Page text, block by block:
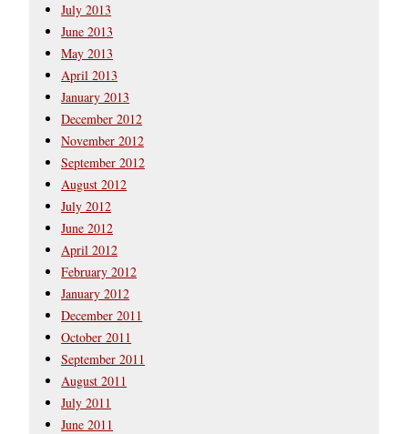
July 2013
June 2013
May 2013
April 2013
January 2013
December 2012
November 2012
September 2012
August 2012
July 2012
June 2012
April 2012
February 2012
January 2012
December 2011
October 2011
September 2011
August 2011
July 2011
June 2011